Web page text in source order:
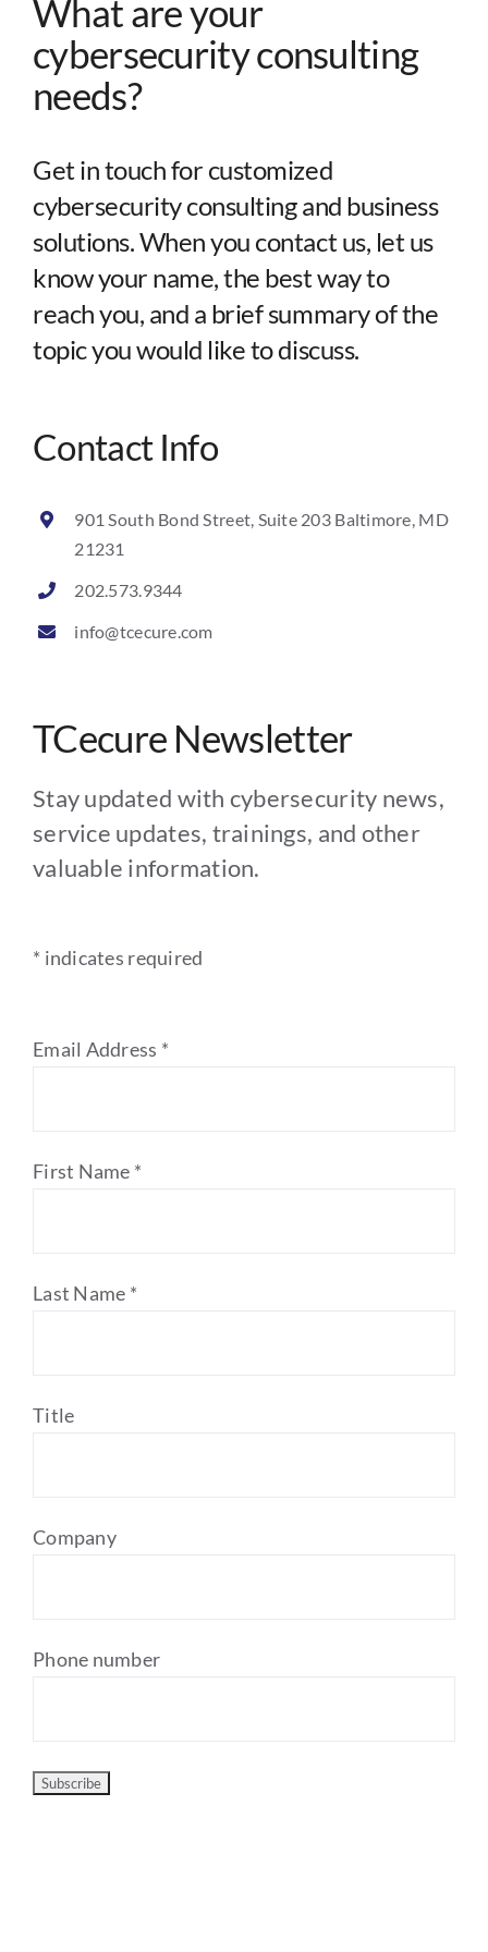
Partners
What are your
cybersecurity consulting
needs?
Get in touch for customized
cybersecurity consulting and business
solutions. When you contact us, let us
know your name, the best way to
reach you, and a brief summary of the
topic you would like to discuss.
Contact Info
901 South Bond Street, Suite 203 Baltimore, MD
21231
202.573.9344
info@tcecure.com
TCecure Newsletter
Stay updated with cybersecurity news,
service updates, trainings, and other
valuable information.
* indicates required
Email Address *
First Name *
Last Name *
Title
Company
Phone number